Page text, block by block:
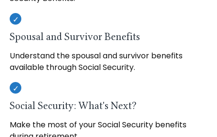
Spousal and Survivor Benefits
Understand the spousal and survivor benefits
available through Social Security.
Social Security: What's Next?
Make the most of your Social Security benefits